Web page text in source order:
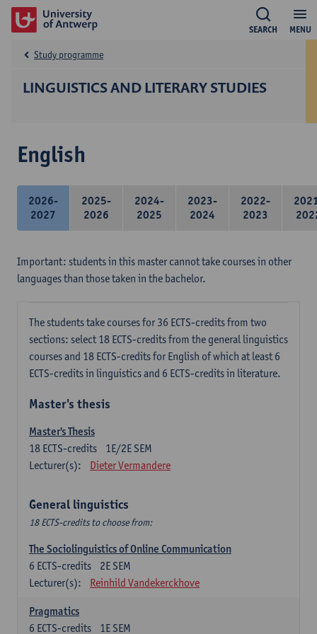
MENU
SEARCH
LINGUISTICS AND LITERARY STUDIES
Study programme
English
2026-
2027
2025-
2026
2024-
2025
2023-
2024
2022-
2023
Important: students in this master cannot take courses in other
languages than those taken in the bachelor.
The students take courses for 36 ECTS-credits from two
sections: select 18 ECTS-credits from the general linguistics
courses and 18 ECTS-credits for English of which at least 6
ECTS-credits in linguistics and 6 ECTS-credits in literature.
Master's thesis
Master's Thesis
1E/2E SEM
18 ECTS-credits
Lecturer(s):
Dieter Vermandere
General linguistics
18 ECTS-credits to choose from:
The Sociolinguistics of Online Communication
2E SEM
6 ECTS-credits
Lecturer(s):
Reinhild Vandekerckhove
Pragmatics
1E SEM
6 ECTS-credits